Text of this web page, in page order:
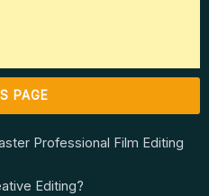
PAGE
Professional Film Editing
Editing?